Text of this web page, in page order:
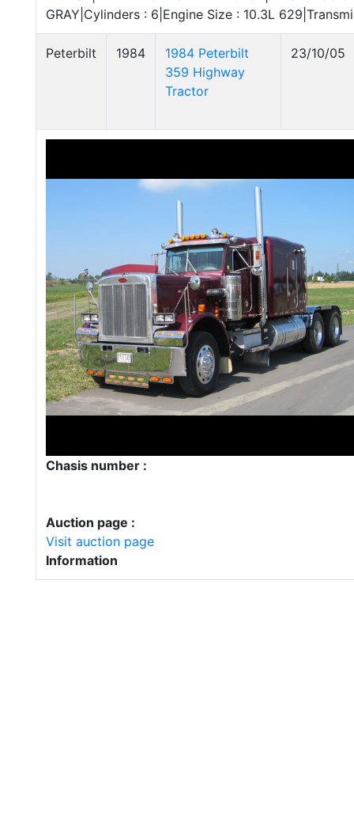
GRAY|Cylinders : 6|Engine Size : 10.3L
Peterbilt 1984
1984 Peterbilt
359 Highway
Tractor
23/10/05
Chasis number :
Auction page :
Visit auction page
Information